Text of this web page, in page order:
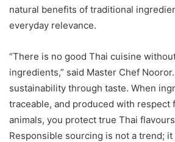
natural benefits of traditional
everyday relevance.
“There is no good Thai cuisine
ingredients,” said Master Chef Nooror.
sustainability through taste. When
traceable, and produced with respect
animals, you protect true Thai
Responsible sourcing is not a trend;